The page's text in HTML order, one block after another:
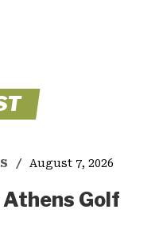
August 7, 2026
Golf